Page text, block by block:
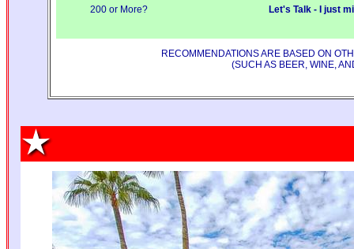
200 or More? Let's Talk - I just
RECOMMENDATIONS ARE BASED ON
(SUCH AS BEER, WINE,